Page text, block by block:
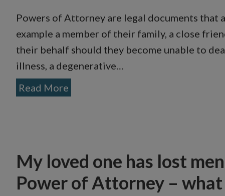
Powers of Attorney are legal documents that
example a member of their family, a close
their behalf should they become unable to
illness, a degenerative…
Read More
My loved one has lost
Power of Attorney – what